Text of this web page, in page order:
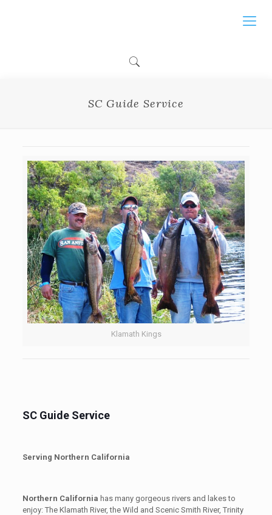
SC Guide Service
Klamath Kings
SC Guide Service
Serving Northern California
Northern California has many gorgeous rivers and lakes to
enjoy: The Klamath River, the Wild and Scenic Smith River, Trinity